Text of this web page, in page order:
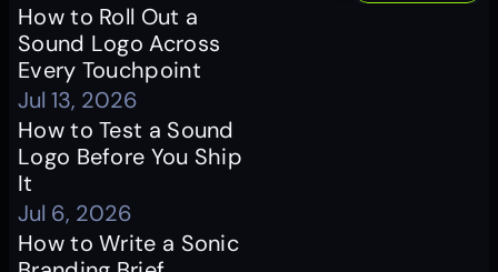
How to Roll Out a
Sound Logo Across
Every Touchpoint
Jul 13, 2026
How to Test a Sound
Logo Before You Ship
It
Jul 6, 2026
How to Write a Sonic